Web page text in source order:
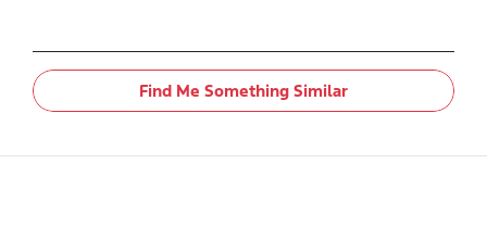
Find Me Something Similar